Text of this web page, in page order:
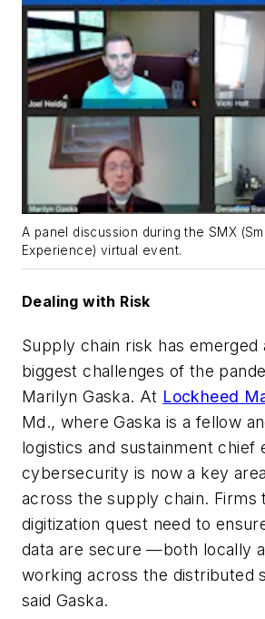
A panel discussion during the SMX
Experience) virtual event.
Dealing with Risk
Supply chain risk has emerged
biggest challenges of the
Marilyn Gaska. At Lockheed
Md., where Gaska is a fellow
logistics and sustainment chief
cybersecurity is now a key
across the supply chain. Firms
digitization quest need to
data are secure —both locally
working across the distributed
said Gaska.